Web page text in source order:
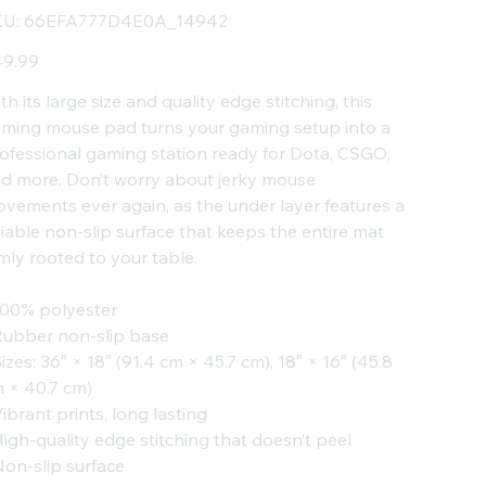
SKU
66EFA777D4E0A_14942
66EFA777D4E0A_14942
its large size and quality edge stitching, this
mouse pad turns your gaming setup into a
gaming station ready for Dota, CSGO,
more. Don’t worry about jerky mouse
ever again, as the under layer features a
non-slip surface that keeps the entire mat
rooted to your table.
polyester
non-slip base
36″ × 18″ (91.4 cm × 45.7 cm), 18″ × 16″ (45.8
× 40.7 cm)
prints, long lasting
quality edge stitching that doesn’t peel
slip surface